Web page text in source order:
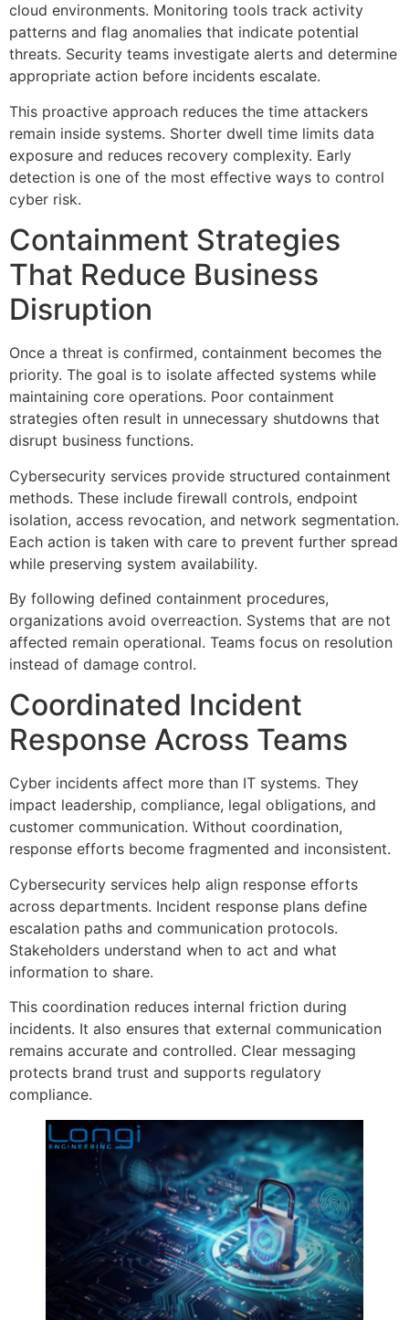
cloud environments. Monitoring tools track activity
patterns and flag anomalies that indicate potential
threats. Security teams investigate alerts and determine
appropriate action before incidents escalate.
This proactive approach reduces the time attackers
remain inside systems. Shorter dwell time limits data
exposure and reduces recovery complexity. Early
detection is one of the most effective ways to control
cyber risk.
Containment Strategies
That Reduce Business
Disruption
Once a threat is confirmed, containment becomes the
priority. The goal is to isolate affected systems while
maintaining core operations. Poor containment
strategies often result in unnecessary shutdowns that
disrupt business functions.
Cybersecurity services provide structured containment
methods. These include firewall controls, endpoint
isolation, access revocation, and network segmentation.
Each action is taken with care to prevent further spread
while preserving system availability.
By following defined containment procedures,
organizations avoid overreaction. Systems that are not
affected remain operational. Teams focus on resolution
instead of damage control.
Coordinated Incident
Response Across Teams
Cyber incidents affect more than IT systems. They
impact leadership, compliance, legal obligations, and
customer communication. Without coordination,
response efforts become fragmented and inconsistent.
Cybersecurity services help align response efforts
across departments. Incident response plans define
escalation paths and communication protocols.
Stakeholders understand when to act and what
information to share.
This coordination reduces internal friction during
incidents. It also ensures that external communication
remains accurate and controlled. Clear messaging
protects brand trust and supports regulatory
compliance.